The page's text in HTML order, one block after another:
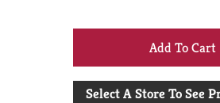
+
Add
Select A Store To See